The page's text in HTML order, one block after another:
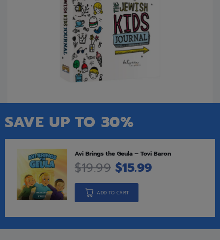
SAVE UP TO 30%
Avi Brings the Geula – Tovi Baron
$19.99 $15.99
ADD TO CART